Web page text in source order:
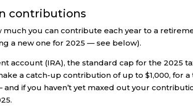
contributions
much you can contribute each year to a
a new one for 2025 — see below).
account (IRA), the standard cap for the 2025
a catch-up contribution of up to $1,000, for a
if you haven’t yet maxed out your